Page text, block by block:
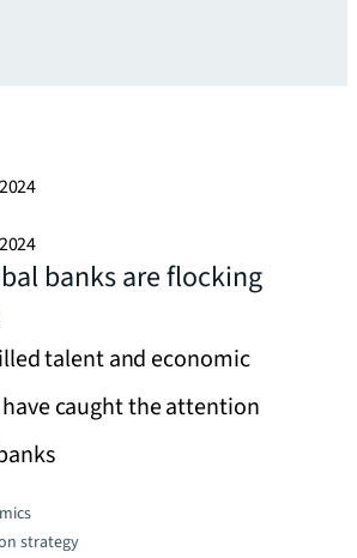
banks are flocking
talent and economic
caught the attention
strategy